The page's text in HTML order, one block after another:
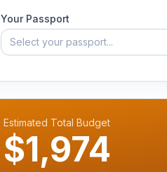
Your Passport
Select your passport...
Estimated Total Budget
$1,974